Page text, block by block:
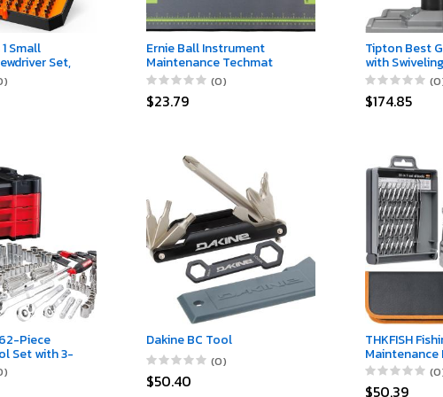
1 Small
Set,
D Him,
Tool Kit for
iPhone,
Ernie Ball Instrument
Maintenance Techmat
(0)
$23.79
Tipton Best
with
Non-Marring
Stainless
Gunsmithing,
$174.85
Piece
Set with 3-
Box,
Socket Set,
Dakine BC Tool
(0)
$50.40
THKFISH
Maintenance
Repair Tool
Cleaning Set
$50.39